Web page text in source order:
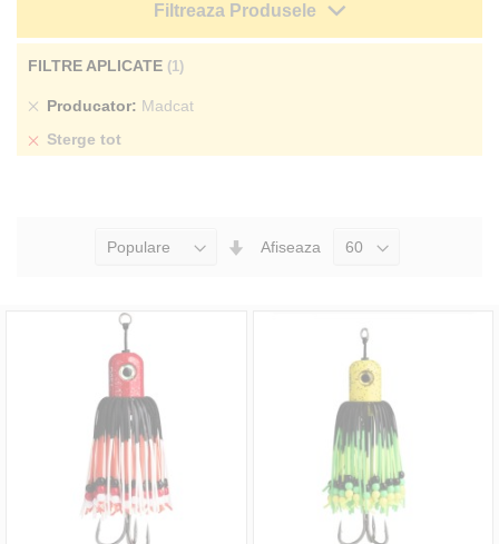
Seteaza
Afiseaza
Filtreaza Produsele
FILTRE APLICATE
Producator Madcat
Sterge
Sterge tot